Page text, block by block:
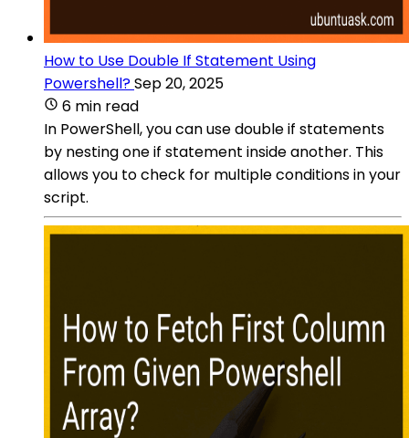
How to Use Double If Statement Using
Powershell?Sep 20, 2025
6 min read
In PowerShell, you can use double if statements
by nesting one if statement inside another. This
allows you to check for multiple conditions in your
script.